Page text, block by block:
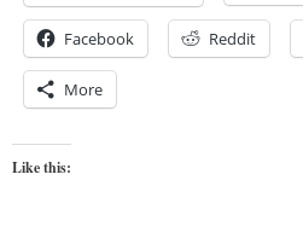
Facebook Reddit
More
Like this: